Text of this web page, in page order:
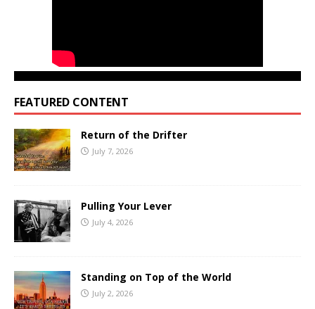
FEATURED CONTENT
Return of the Drifter
July 7, 2026
Pulling Your Lever
July 4, 2026
Standing on Top of the World
July 2, 2026